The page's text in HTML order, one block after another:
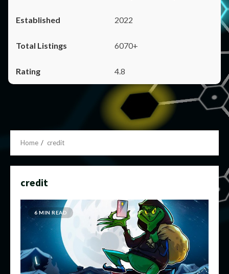
2022
6070+
4.8
Home credit
credit
6 MIN READ